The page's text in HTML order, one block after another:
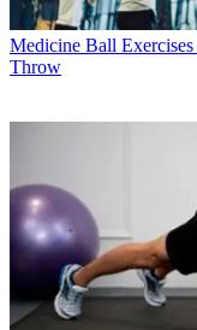
Medicine Ball Exercises
Throw